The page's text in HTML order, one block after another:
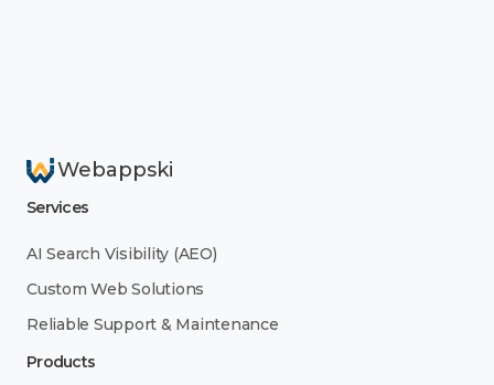
Webappski
Services
AI Search Visibility (AEO)
Custom Web Solutions
Reliable Support & Maintenance
Products